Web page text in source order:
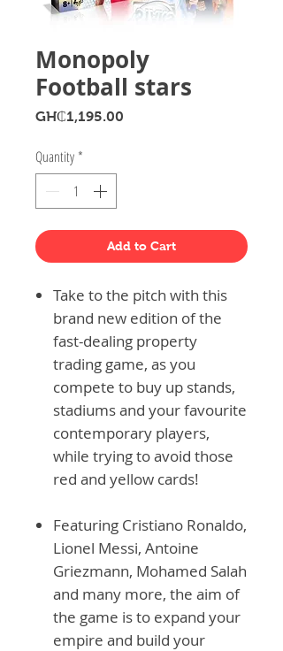
Monopoly
Football stars
GH₵1,195.00
Quantity *
Add to Cart
Take to the pitch with this
brand new edition of the
fast-dealing property
trading game, as you
compete to buy up stands,
stadiums and your favourite
contemporary players,
while trying to avoid those
red and yellow cards!
Featuring Cristiano Ronaldo,
Lionel Messi, Antoine
Griezmann, Mohamed Salah
and many more, the aim of
the game is to expand your
empire and build your